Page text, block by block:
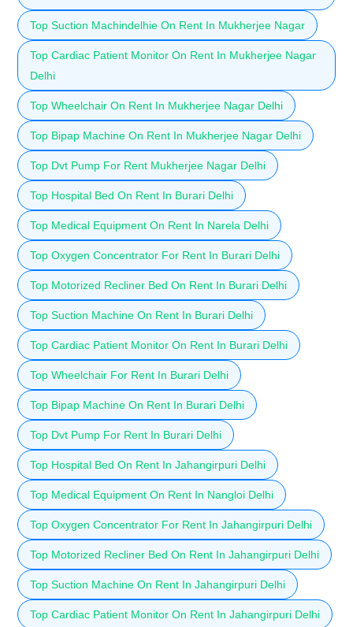
Top Suction Machindelhie On Rent In Mukherjee Nagar
Top Cardiac Patient Monitor On Rent In Mukherjee Nagar
Delhi
Top Wheelchair On Rent In Mukherjee Nagar Delhi
Top Bipap Machine On Rent In Mukherjee Nagar Delhi
Top Dvt Pump For Rent Mukherjee Nagar Delhi
Top Hospital Bed On Rent In Burari Delhi
Top Medical Equipment On Rent In Narela Delhi
Top Oxygen Concentrator For Rent In Burari Delhi
Top Motorized Recliner Bed On Rent In Burari Delhi
Top Suction Machine On Rent In Burari Delhi
Top Cardiac Patient Monitor On Rent In Burari Delhi
Top Wheelchair For Rent In Burari Delhi
Top Bipap Machine On Rent In Burari Delhi
Top Dvt Pump For Rent In Burari Delhi
Top Hospital Bed On Rent In Jahangirpuri Delhi
Top Medical Equipment On Rent In Nangloi Delhi
Top Oxygen Concentrator For Rent In Jahangirpuri Delhi
Top Motorized Recliner Bed On Rent In Jahangirpuri Delhi
Top Suction Machine On Rent In Jahangirpuri Delhi
Top Cardiac Patient Monitor On Rent In Jahangirpuri Delhi